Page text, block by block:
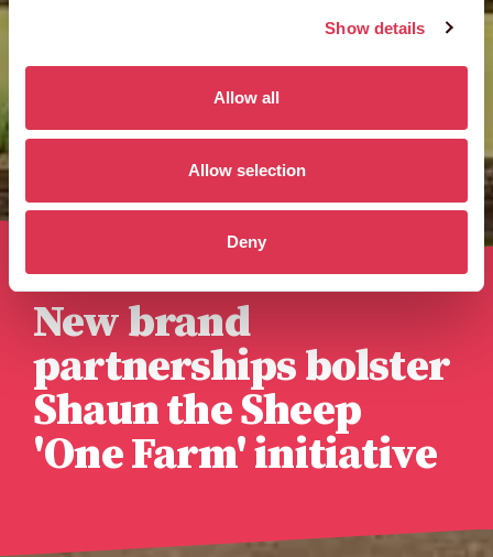
Show details
Allow all
Allow selection
Deny
Published 3rd October 2023
New brand
partnerships bolster
Shaun the Sheep
'One Farm' initiative